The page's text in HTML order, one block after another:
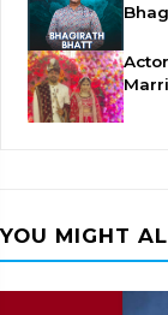
YOU MIGHT